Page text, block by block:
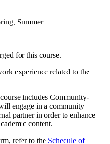
Summer
for this course.
experience related to the
includes Community-
engage in a community
partner in order to enhance
content.
refer to the Schedule of